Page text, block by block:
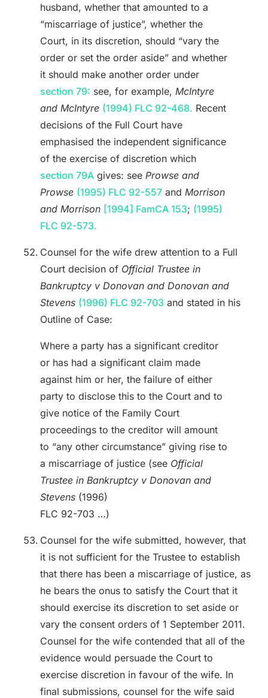
husband, whether that amounted to a
“miscarriage of justice”, whether the
Court, in its discretion, should “vary the
order or set the order aside” and whether
it should make another order under
section 79: see, for example, McIntyre
and McIntyre (1994) FLC 92-468. Recent
decisions of the Full Court have
emphasised the independent significance
of the exercise of discretion which
section 79Agives: see Prowse and
Prowse (1995) FLC 92-557and Morrison
and Morrison [1994] FamCA 153; (1995)
FLC 92-573.
Counsel for the wife drew attention to a Full
Court decision of Official Trustee in
Bankruptcy v Donovan and Donovan and
Stevens (1996) FLC 92-703and stated in his
Outline of Case:
Where a party has a significant creditor
or has had a significant claim made
against him or her, the failure of either
party to disclose this to the Court and to
give notice of the Family Court
proceedings to the creditor will amount
to “any other circumstance” giving rise to
a miscarriage of justice (see Official
Trustee in Bankruptcy v Donovan and
Stevens (1996)
FLC 92-703 …)
Counsel for the wife submitted, however, that
it is not sufficient for the Trustee to establish
that there has been a miscarriage of justice, as
he bears the onus to satisfy the Court that it
should exercise its discretion to set aside or
vary the consent orders of 1 September 2011.
Counsel for the wife contended that all of the
evidence would persuade the Court to
exercise discretion in favour of the wife. In
final submissions, counsel for the wife said